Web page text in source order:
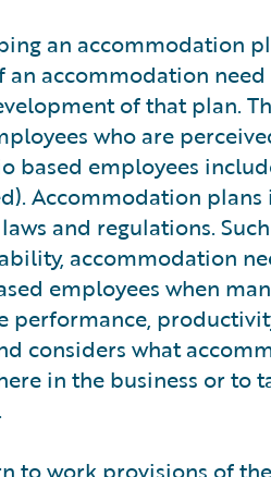
an accommodation
accommodation need
of that plan.
who are
based employees
Accommodation
and regulations.
accommodation
employees when
performance,
considers what
in the business or to
to work provisions of